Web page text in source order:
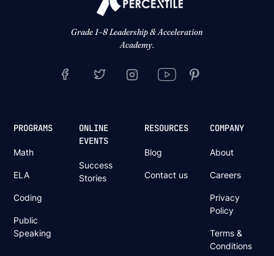
Grade 1–8 Leadership & Acceleration
Academy.
PROGRAMS
Math
ELA
Coding
Public
Speaking
ONLINE
EVENTS
Success
Stories
RESOURCES
Blog
Contact us
COMPANY
About
Careers
Privacy
Policy
Terms &
Conditions